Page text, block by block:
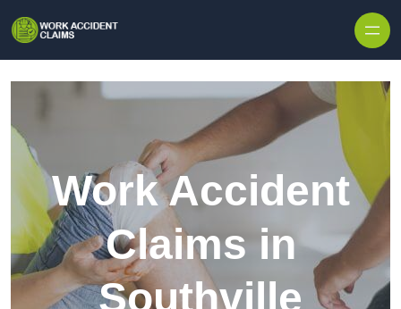
Work Accident
Claims in
Southville